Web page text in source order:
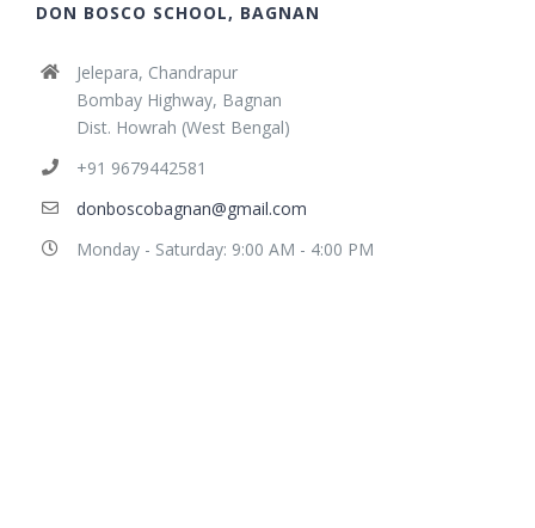
DON BOSCO SCHOOL, BAGNAN
Jelepara, Chandrapur
Bombay Highway, Bagnan
Dist. Howrah (West Bengal)
+91 9679442581
donboscobagnan@gmail.com
Monday - Saturday: 9:00 AM - 4:00 PM